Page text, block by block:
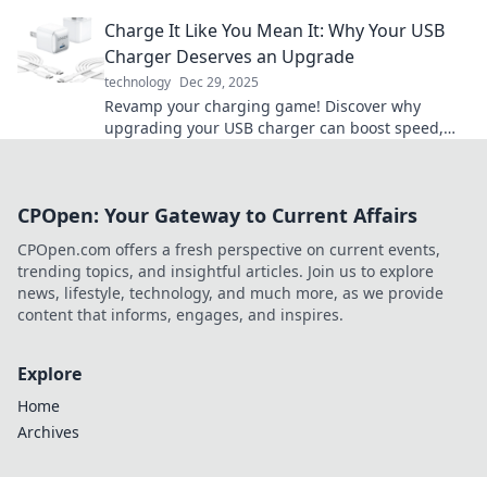
Charge It Like You Mean It: Why Your USB
Charger Deserves an Upgrade
technology Dec 29, 2025
Revamp your charging game! Discover why
upgrading your USB charger can boost speed,
CPOpen: Your Gateway to Current Affairs
CPOpen.com offers a fresh perspective on current events,
trending topics, and insightful articles. Join us to explore
news, lifestyle, technology, and much more, as we provide
content that informs, engages, and inspires.
Explore
Home
Archives